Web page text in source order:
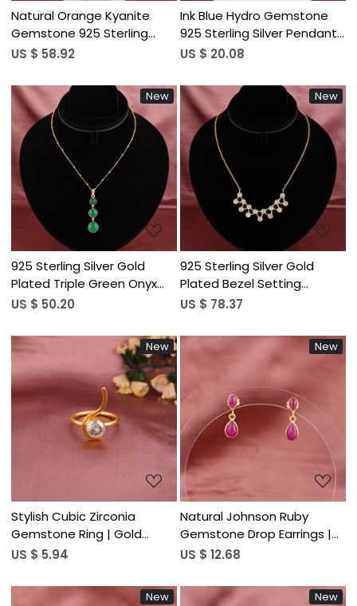
Natural Orange Kyanite
Gemstone 925 Sterling
Silver Gold Plated Multi
Women's Bib Style
Necklace
US $ 58.92
Ink Blue Hydro Gemstone
925 Sterling Silver Pendant
Necklace for Women
US $ 20.08
New
Loading...
925 Sterling Silver Gold
Plated Triple Green Onyx
Gemstone Pendant
US $ 50.20
New
Loading...
925 Sterling Silver Gold
Plated Bezel Setting
Curved Arch Cubic Zirconia
Trendy Necklace for
Women
US $ 78.37
New
Loading...
Stylish Cubic Zirconia
Gemstone Ring | Gold
Plated Brass
US $ 5.94
New
Loading...
Natural Johnson Ruby
Gemstone Drop Earrings |
Gold Plated 925 Sterling
US $ 12.68
New New